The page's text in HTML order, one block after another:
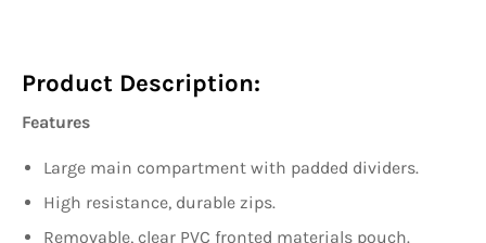
Product Description:
Features
Large main compartment with padded dividers.
High resistance, durable zips.
Removable, clear PVC fronted materials pouch.